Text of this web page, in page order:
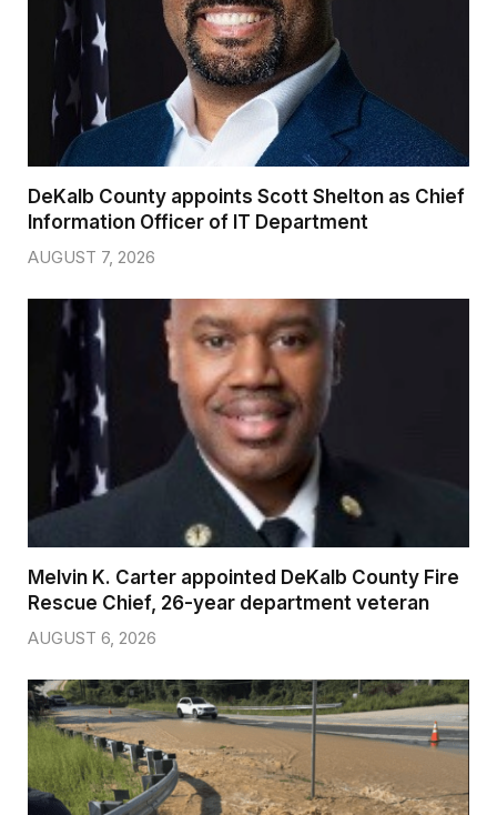
DeKalb County appoints Scott Shelton as Chief
Information Officer of IT Department
AUGUST 7, 2026
Melvin K. Carter appointed DeKalb County Fire
Rescue Chief, 26-year department veteran
AUGUST 6, 2026